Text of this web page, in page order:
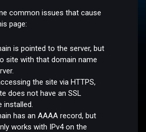
common issues that cause
page:
is pointed to the server, but
site with that domain name
the site via HTTPS,
does not have an SSL
installed.
has an AAAA record, but
works with IPv4 on the